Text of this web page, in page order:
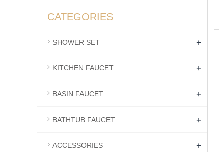
CATEGORIES
SHOWER SET +
KITCHEN FAUCET +
BASIN FAUCET +
BATHTUB FAUCET +
ACCESSORIES +